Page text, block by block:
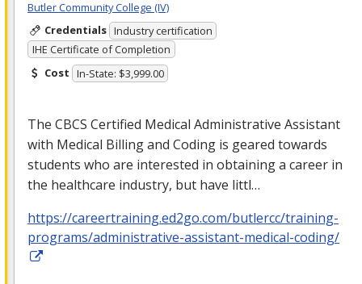
Butler Community College (IV)
Credentials Industry certification
IHE Certificate of Completion
Cost In-State: $3,999.00
The CBCS Certified Medical Administrative Assistant
with Medical Billing and Coding is geared towards
students who are interested in obtaining a career in
the healthcare industry, but have littl…
https://careertraining.ed2go.com/butlercc/training-
programs/administrative-assistant-medical-coding/